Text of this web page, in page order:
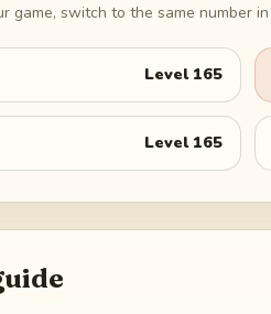
game, switch to the same number
Level 165
Level 165